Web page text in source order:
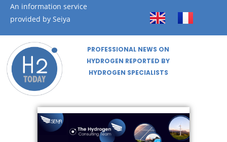
An information service
provided by Seiya
PROFESSIONAL NEWS ON
HYDROGEN REPORTED BY
HYDROGEN SPECIALISTS